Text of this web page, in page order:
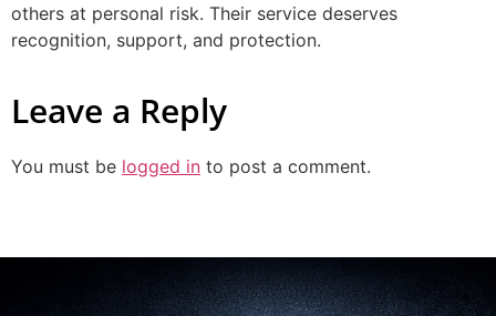
others at personal risk. Their service deserves
recognition, support, and protection.
Leave a Reply
You must be logged in to post a comment.